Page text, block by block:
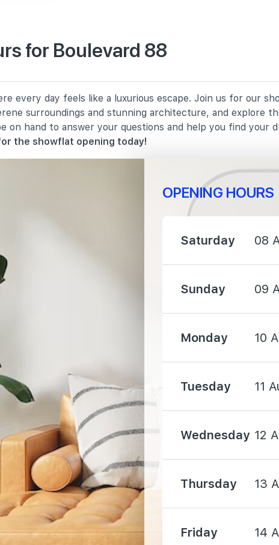
1560 m
1590 m
170 m
230 m
570 m
for Boulevard 88
every day feels like a luxurious escape. Join us for our
surroundings and stunning architecture, and explore
on hand to answer your questions and help you find your
the showflat opening today!
OPENING HOURS
Saturday 08
Sunday 09
Monday 10
Tuesday 11
Wednesday 12
Thursday 13
Friday 14